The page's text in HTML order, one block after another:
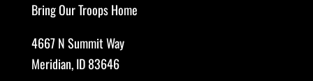
Bring Our Troops Home
4667 N Summit Way
Meridian, ID 83646